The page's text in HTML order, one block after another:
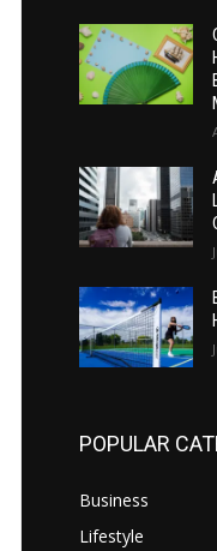
POPULAR
Business
Lifestyle